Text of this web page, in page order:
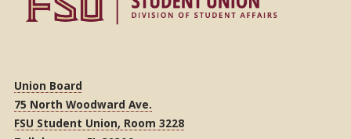
Union Board
75 North Woodward Ave.
FSU Student Union, Room 3228